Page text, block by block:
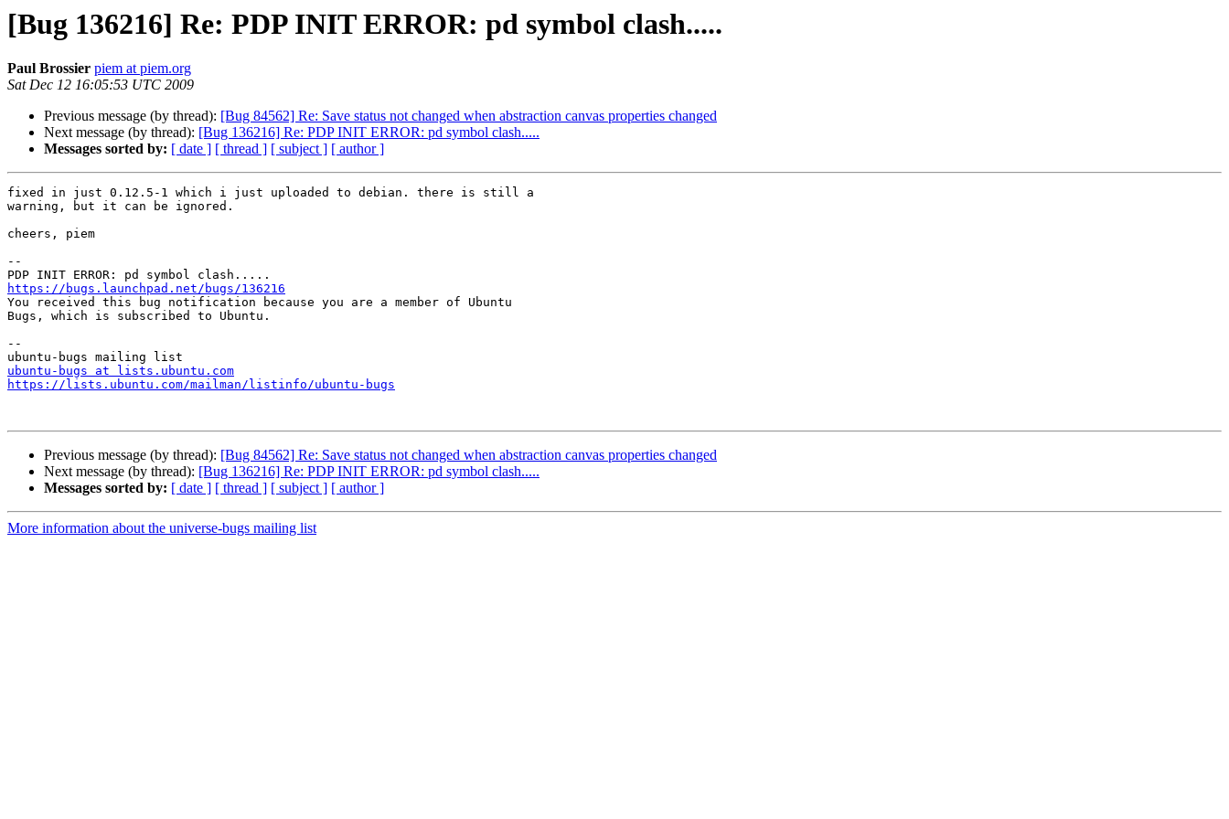
[Bug 136216] Re: PDP INIT ERROR: pd symbol clash.....
Paul Brossier piem at piem.org
Sat Dec 12 16:05:53 UTC 2009
Previous message (by thread): [Bug 84562] Re: Save status not changed when abstraction canvas properties changed
Next message (by thread): [Bug 136216] Re: PDP INIT ERROR: pd symbol clash.....
Messages sorted by: [ date ] [ thread ] [ subject ] [ author ]
fixed in just 0.12.5-1 which i just uploaded to debian. there is still a
warning, but it can be ignored.
cheers, piem
--
https://bugs.launchpad.net/bugs/136216
You received this bug notification because you are a member of Ubuntu
Bugs, which is subscribed to Ubuntu.
--
ubuntu-bugs at lists.ubuntu.com
https://lists.ubuntu.com/mailman/listinfo/ubuntu-bugs
Previous message (by thread): [Bug 84562] Re: Save status not changed when abstraction canvas properties changed
Next message (by thread): [Bug 136216] Re: PDP INIT ERROR: pd symbol clash.....
Messages sorted by: [ date ] [ thread ] [ subject ] [ author ]
More information about the universe-bugs mailing list